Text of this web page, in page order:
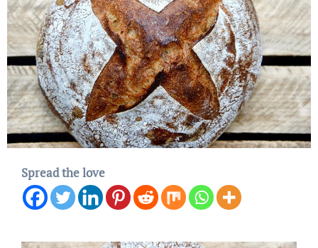
Spread the love